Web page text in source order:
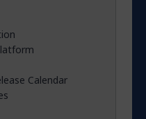
Calendar